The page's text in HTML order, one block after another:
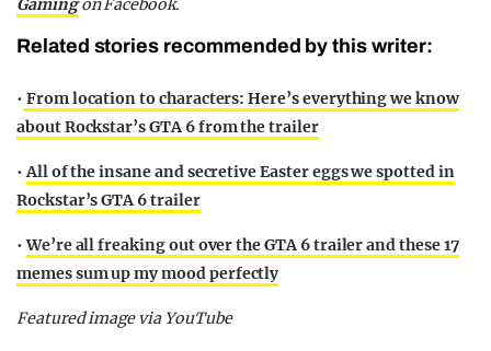
Gamingon Facebook.
Related stories recommended by this writer:
• From location to characters: Here’s everything we know
about Rockstar’s GTA 6 from the trailer
•All of the insane and secretive Easter eggs we spotted in
Rockstar’s GTA 6 trailer
•We’re all freaking out over the GTA 6 trailer and these 17
memes sum up my mood perfectly
Featured image via YouTube